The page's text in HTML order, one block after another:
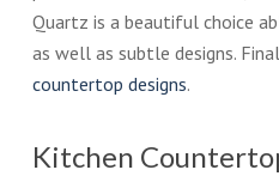
Quartz is a beautiful choice
as well as subtle designs.
countertop designs.
Kitchen